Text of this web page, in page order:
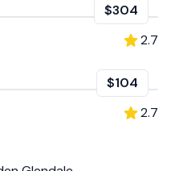
$304
2.7
$104
2.7